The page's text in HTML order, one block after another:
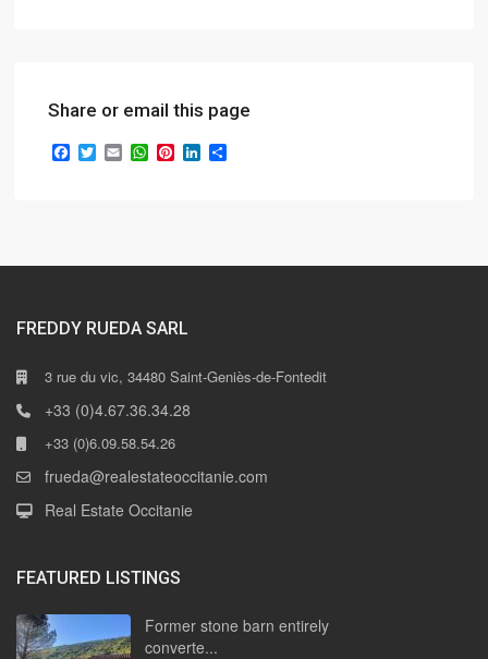
Share or email this page
Facebook
TwitterEmailWhatsApp
PinterestLinkedIn
FREDDY RUEDA SARL
3 rue du vic, 34480 Saint-Geniès-de-Fontedit
+33 (0)4.67.36.34.28
+33 (0)6.09.58.54.26
frueda@realestateoccitanie.com
Real Estate Occitanie
FEATURED LISTINGS
Former stone barn entirely
converte...